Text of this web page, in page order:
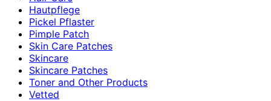
Hautpflege
Pickel Pflaster
Pimple Patch
Skin Care Patches
Skincare
Skincare Patches
Toner and Other Products
Vetted